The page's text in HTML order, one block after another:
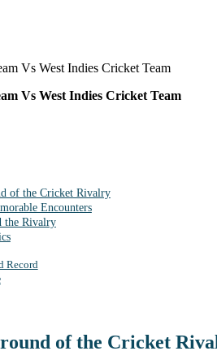
Vs West Indies Cricket Team
of the Cricket Rivalry
Encounters
the Rivalry
Record
of the Cricket